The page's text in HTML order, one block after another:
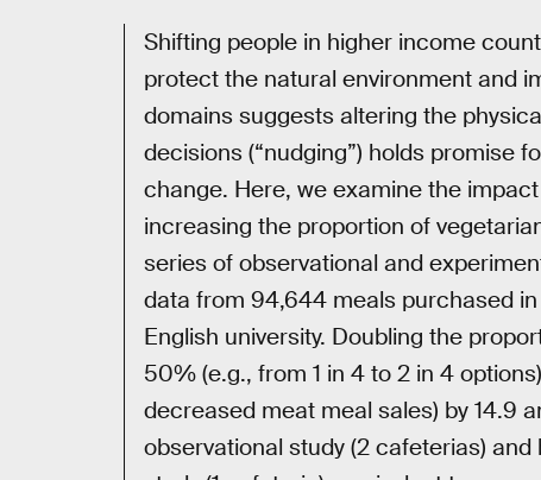
Shifting people in higher income
protect the natural environment and
domains suggests altering the
decisions (“nudging”) holds promise
change. Here, we examine the
increasing the proportion of
series of observational and
data from 94,644 meals purchased
English university. Doubling the
50% (e.g., from 1 in 4 to 2 in 4
decreased meat meal sales) by 14.9
observational study (2 cafeterias)